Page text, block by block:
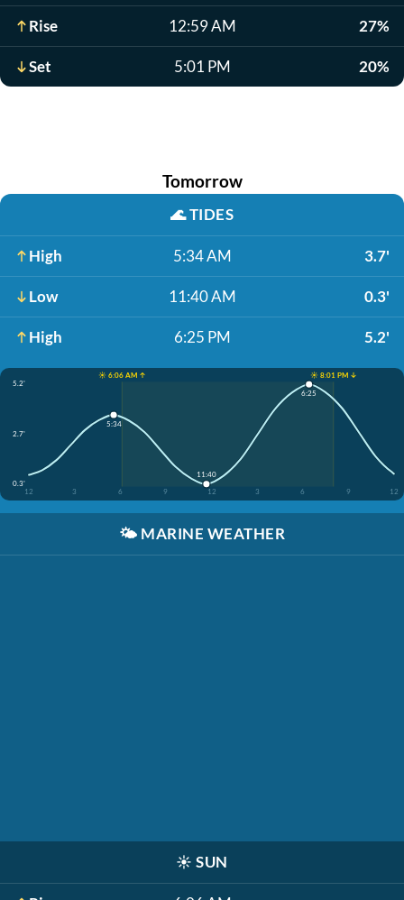
Rise 12:59 AM 27%
Set 5:01 PM 20%
Tomorrow
🌊TIDES
High 5:34 AM 3.7'
Low 11:40 AM 0.3'
High 6:25 PM 5.2'
☀️ 6:06 AM ↑
☀️ 8:01 PM ↓
5.2'
2.7'
0.3'
12
3 6 9 12 3 6 9 12
5:34
11:40
6:25
🌤️ MARINE WEATHER
☀️ SUN